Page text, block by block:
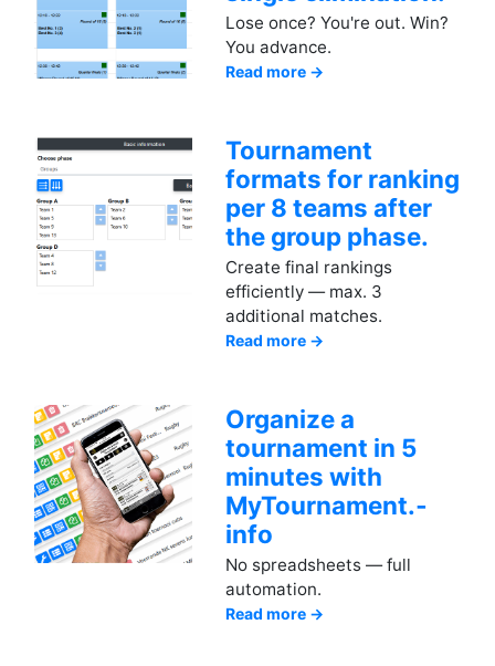
Lose once? You're out. Win?
You advance.
Read more →
Tournament
formats for ranking
per 8 teams after
the group phase.
Create final rankings
efficiently — max. 3
additional matches.
Read more →
Organize a
tournament in 5
minutes with
MyTournament.­
info
No spreadsheets — full
automation.
Read more →